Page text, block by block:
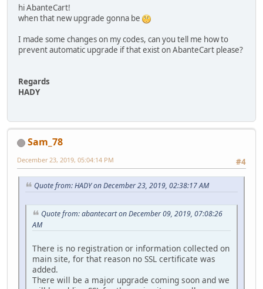
hi AbanteCart!
when that new upgrade gonna be
I made some changes on my codes, can you tell me how to
prevent automatic upgrade if that exist on AbanteCart please?
Regards
HADY
Sam_78
#4
December 23, 2019, 05:04:14 PM
Quote from: HADY on December 23, 2019, 02:38:17 AM
Quote from: abantecart on December 09, 2019, 07:08:26
AM
There is no registration or information collected on
main site, for that reason no SSL certificate was
added.
There will be a major upgrade coming soon and we